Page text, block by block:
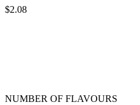
$2.08
NUMBER OF FLAVOURS